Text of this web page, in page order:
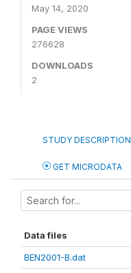
May 14, 2020
PAGE VIEWS
276628
DOWNLOADS
2
STUDY DESCRIPTION
GET MICRODATA
Data files
BEN2001-B.dat